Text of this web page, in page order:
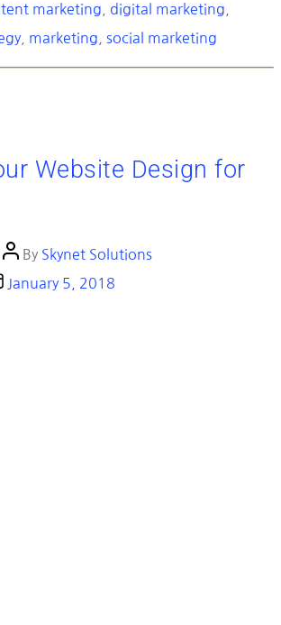
marketing digital marketing
marketing social marketing
Website Design for
By Skynet Solutions
January 5, 2018